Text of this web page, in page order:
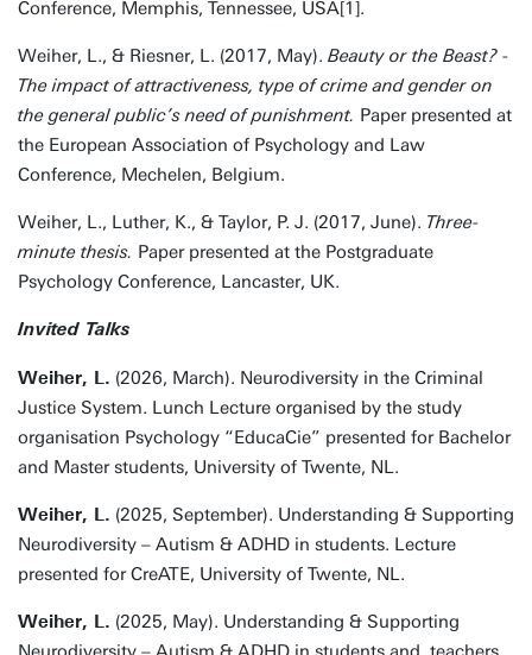
Conference, Memphis, Tennessee, USA[1].
Weiher, L., & Riesner, L. (2017, May). Beauty or the Beast? -
The impact of attractiveness, type of crime and gender on
the general public’s need of punishment. Paper presented at
the European Association of Psychology and Law
Conference, Mechelen, Belgium.
Weiher, L., Luther, K., & Taylor, P. J. (2017, June). Three-
minute thesis. Paper presented at the Postgraduate
Psychology Conference, Lancaster, UK.
Invited Talks
Weiher, L. (2026, March). Neurodiversity in the Criminal
Justice System. Lunch Lecture organised by the study
organisation Psychology “EducaCie” presented for Bachelor
and Master students, University of Twente, NL.
Weiher, L. (2025, September). Understanding & Supporting
Neurodiversity – Autism & ADHD in students. Lecture
presented for CreATE, University of Twente, NL.
Weiher, L. (2025, May). Understanding & Supporting